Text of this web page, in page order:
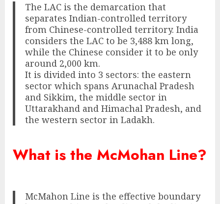
The LAC is the demarcation that
separates Indian-controlled territory
from Chinese-controlled territory. India
considers the LAC to be 3,488 km long,
while the Chinese consider it to be only
around 2,000 km.
It is divided into 3 sectors: the eastern
sector which spans Arunachal Pradesh
and Sikkim, the middle sector in
Uttarakhand and Himachal Pradesh, and
the western sector in Ladakh.
What is the McMohan Line?
McMahon Line is the effective boundary